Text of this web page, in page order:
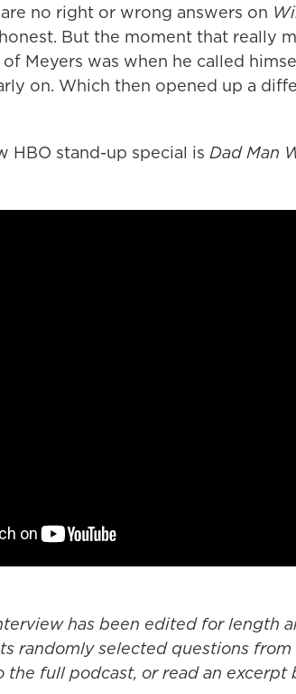
no right or wrong answers on
But the moment that really
Meyers was when he called
on. Which then opened up a
HBO stand-up special is Dad Man
has been edited for length
randomly selected questions from
the full podcast, or read an excerpt